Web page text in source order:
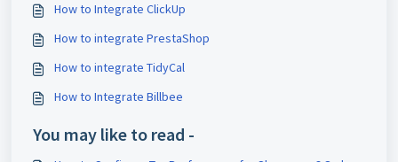
How to Integrate ClickUp
How to integrate PrestaShop
How to integrate TidyCal
How to Integrate Billbee
You may like to read -